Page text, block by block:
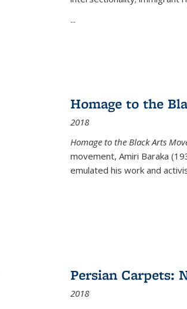
...
Homage to the
2018
Homage to the Black Arts
movement, Amiri Baraka
emulated his work and
Persian Carpets:
2018